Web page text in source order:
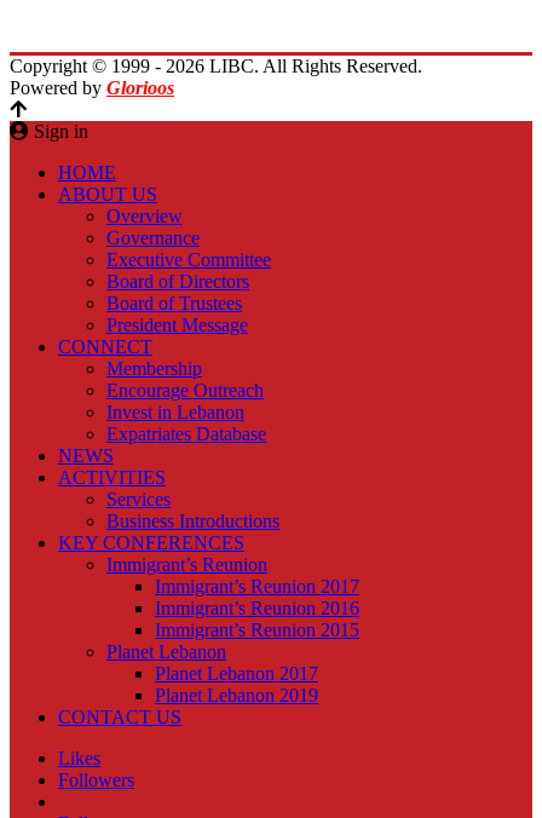
Copyright © 1999 - 2026 LIBC. All Rights Reserved.
Powered by Glorioos
Sign in
HOME
ABOUT US
Overview
Governance
Executive Committee
Board of Directors
Board of Trustees
President Message
CONNECT
Membership
Encourage Outreach
Invest in Lebanon
Expatriates Database
NEWS
ACTIVITIES
Services
Business Introductions
KEY CONFERENCES
Immigrant’s Reunion
Immigrant’s Reunion 2017
Immigrant’s Reunion 2016
Immigrant’s Reunion 2015
Planet Lebanon
Planet Lebanon 2017
Planet Lebanon 2019
CONTACT US
Likes
Followers